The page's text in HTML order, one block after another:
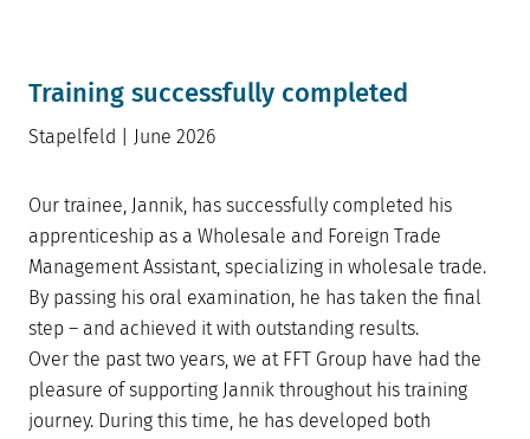
Training successfully completed
Stapelfeld | June 2026
Our trainee, Jannik, has successfully completed his
apprenticeship as a Wholesale and Foreign Trade
Management Assistant, specializing in wholesale trade.
By passing his oral examination, he has taken the final
step – and achieved it with outstanding results.
Over the past two years, we at FFT Group have had the
pleasure of supporting Jannik throughout his training
journey. During this time, he has developed both